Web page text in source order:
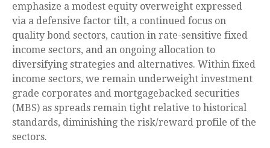
emphasize a modest equity overweight expressed
via a defensive factor tilt, a continued focus on
quality bond sectors, caution in rate-sensitive fixed
income sectors, and an ongoing allocation to
diversifying strategies and alternatives. Within fixed
income sectors, we remain underweight investment
grade corporates and mortgagebacked securities
(MBS) as spreads remain tight relative to historical
standards, diminishing the risk/reward profile of the
sectors.